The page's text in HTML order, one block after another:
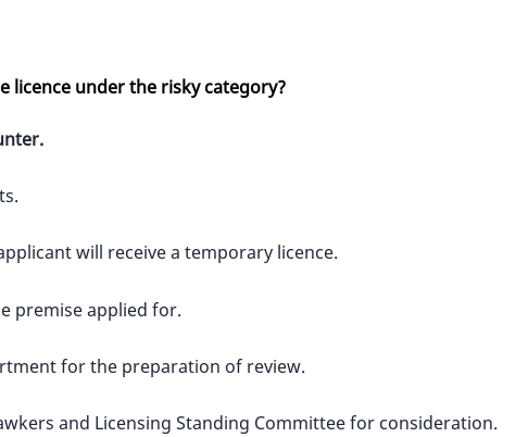
licence under the risky category?
will receive a temporary licence.
premise applied for.
for the preparation of review.
and Licensing Standing Committee for consideration.